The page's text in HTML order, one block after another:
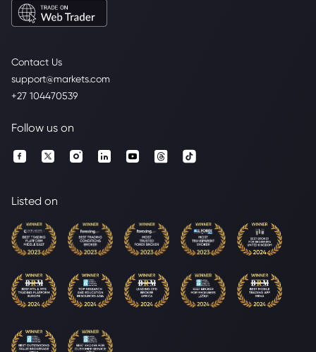
Contact Us
support@markets.com
+27 104470539
Follow us on
Listed on